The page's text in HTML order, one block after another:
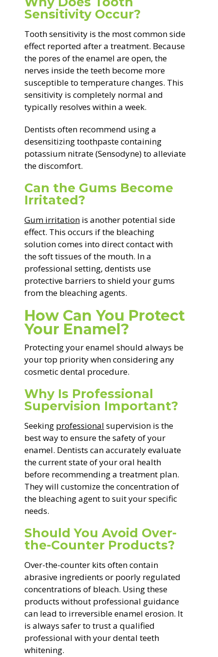
Sensitivity Occur?
Tooth sensitivity is the most common side
effect reported after a treatment. Because
the pores of the enamel are open, the
nerves inside the teeth become more
susceptible to temperature changes. This
sensitivity is completely normal and
typically resolves within a week.
Dentists often recommend using a
desensitizing toothpaste containing
potassium nitrate (Sensodyne) to alleviate
the discomfort.
Can the Gums Become
Irritated?
Gum irritation is another potential side
effect. This occurs if the bleaching
solution comes into direct contact with
the soft tissues of the mouth. In a
professional setting, dentists use
protective barriers to shield your gums
from the bleaching agents.
How Can You Protect
Your Enamel?
Protecting your enamel should always be
your top priority when considering any
cosmetic dental procedure.
Why Is Professional
Supervision Important?
Seeking professional supervision is the
best way to ensure the safety of your
enamel. Dentists can accurately evaluate
the current state of your oral health
before recommending a treatment plan.
They will customize the concentration of
the bleaching agent to suit your specific
needs.
Should You Avoid Over-
the-Counter Products?
Over-the-counter kits often contain
abrasive ingredients or poorly regulated
concentrations of bleach. Using these
products without professional guidance
can lead to irreversible enamel erosion. It
is always safer to trust a qualified
professional with your dental teeth
whitening.